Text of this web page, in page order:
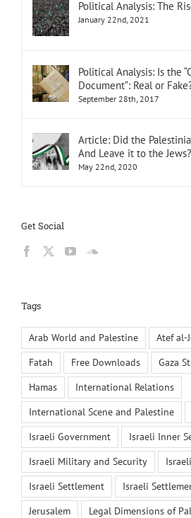
Political Analysis: The
January 22nd, 2021
Political Analysis: Is the
Document”: Real or
September 28th, 2017
Article: Did the
And Leave it to the
May 22nd, 2020
Get Social
Tags
Arab World and Palestine Atef al-
Fatah
Free Downloads Gaza
Hamas
International Relations
International Scene and Palestine
Israeli Government
Israeli Inner
Israeli Military and Security
Israeli Settlement
Israeli
Jerusalem
Legal Dimensions of